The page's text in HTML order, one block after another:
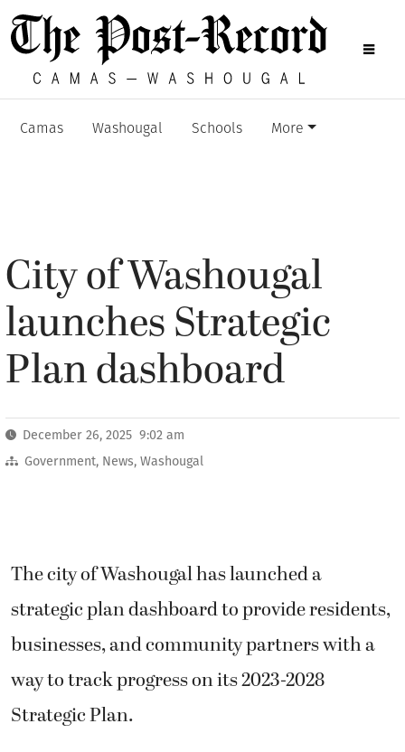
Camas Washougal Schools More
City of Washougal
launches Strategic
Plan dashboard
December 26, 2025 9:02 am
Government, News, Washougal
The city of Washougal has launched a
strategic plan dashboard to provide residents,
businesses, and community partners with a
way to track progress on its 2023-2028
Strategic Plan.